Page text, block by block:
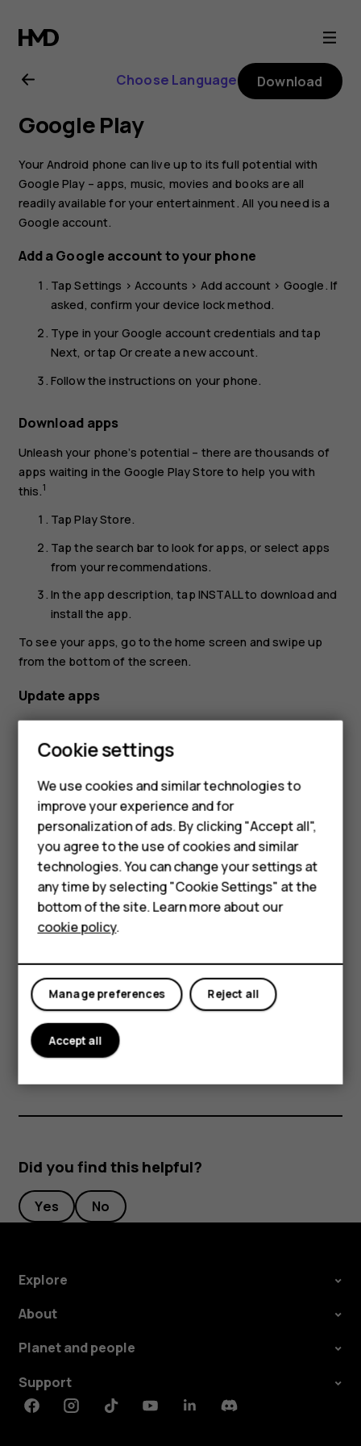
Nokia
2
user
guide
Smartphones
Feature phones
Phones for kids
Accessories
HMD Terra M
For business
Tablets
Choose Language Download
Google Play
Your Android phone can live up to its full potential with
Google Play – apps, music, movies and books are all
readily available for your entertainment. All you need is a
Google account.
Add a Google account to your phone
TapSettings >Accounts > Add account > Google. If
asked, confirm your device lock method.
Type in your Google account credentials and tap
Next, or tap Or create a new account.
Follow the instructions on your phone.
Download apps
Unleash your phone’s potential – there are thousands of
apps waiting in the Google Play Store to help you with
this.1
TapPlay Store.
Tap the search bar to look for apps, or select apps
from your recommendations.
In the app description, tap INSTALLto download and
install the app.
To see your apps, go to the home screen and swipe up
from the bottom of the screen.
Update apps
Update yourPlay Storeapps to get all the latest features
and bug fixes.
menu>
available updates.
Tap the app with an update available and
You can also update all apps at once. InMy apps & games
tapUPDATE ALL
Remove downloaded apps
TapPlay Store>menu
Get music, movies, or books with Google Play
With Google Play, you can gain access to songs, movies,
and books.
Tap
, Movies
Did you find this helpful?
Yes No
Explore
About
Planet and people
Support
FacebookInstagramTiktokYoutubeLinkedinDiscord
Cookie settings
We use cookies and similar technologies to
improve your experience and for
personalization of ads. By clicking "Accept all",
you agree to the use of cookies and similar
technologies. You can change your settings at
any time by selecting "Cookie Settings" at the
bottom of the site. Learn more about our
cookie policy.
Reject all
Manage preferences
Accept all